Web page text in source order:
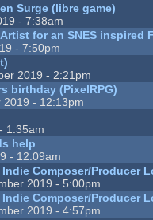
Surge (libre game)
- 7:38am
for an SNES inspired
- 7:50pm
2019 - 2:21pm
birthday (PixelRPG)
2019 - 12:13pm
1:35am
help
- 12:09am
Composer/Producer
2019 - 5:00pm
Composer/Producer
2019 - 4:57pm